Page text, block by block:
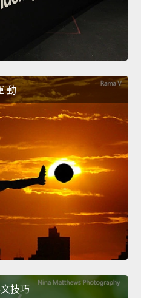
動
技巧